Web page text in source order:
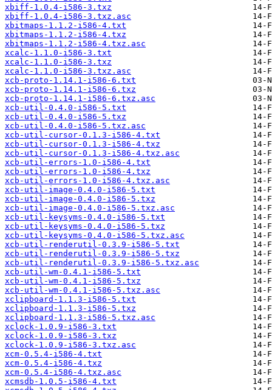
xbiff-1.0.4-i586-3.txz
xbiff-1.0.4-i586-3.txz.asc
xbitmaps-1.1.2-i586-4.txt
xbitmaps-1.1.2-i586-4.txz
xbitmaps-1.1.2-i586-4.txz.asc
xcalc-1.1.0-i586-3.txt
xcalc-1.1.0-i586-3.txz
xcalc-1.1.0-i586-3.txz.asc
xcb-proto-1.14.1-i586-6.txt
xcb-proto-1.14.1-i586-6.txz
xcb-proto-1.14.1-i586-6.txz.asc
xcb-util-0.4.0-i586-5.txt
xcb-util-0.4.0-i586-5.txz
xcb-util-0.4.0-i586-5.txz.asc
xcb-util-cursor-0.1.3-i586-4.txt
xcb-util-cursor-0.1.3-i586-4.txz
xcb-util-cursor-0.1.3-i586-4.txz.asc
xcb-util-errors-1.0-i586-4.txt
xcb-util-errors-1.0-i586-4.txz
xcb-util-errors-1.0-i586-4.txz.asc
xcb-util-image-0.4.0-i586-5.txt
xcb-util-image-0.4.0-i586-5.txz
xcb-util-image-0.4.0-i586-5.txz.asc
xcb-util-keysyms-0.4.0-i586-5.txt
xcb-util-keysyms-0.4.0-i586-5.txz
xcb-util-keysyms-0.4.0-i586-5.txz.asc
xcb-util-renderutil-0.3.9-i586-5.txt
xcb-util-renderutil-0.3.9-i586-5.txz
xcb-util-renderutil-0.3.9-i586-5.txz.asc
xcb-util-wm-0.4.1-i586-5.txt
xcb-util-wm-0.4.1-i586-5.txz
xcb-util-wm-0.4.1-i586-5.txz.asc
xclipboard-1.1.3-i586-5.txt
xclipboard-1.1.3-i586-5.txz
xclipboard-1.1.3-i586-5.txz.asc
xclock-1.0.9-i586-3.txt
xclock-1.0.9-i586-3.txz
xclock-1.0.9-i586-3.txz.asc
xcm-0.5.4-i586-4.txt
xcm-0.5.4-i586-4.txz
xcm-0.5.4-i586-4.txz.asc
xcmsdb-1.0.5-i586-4.txt